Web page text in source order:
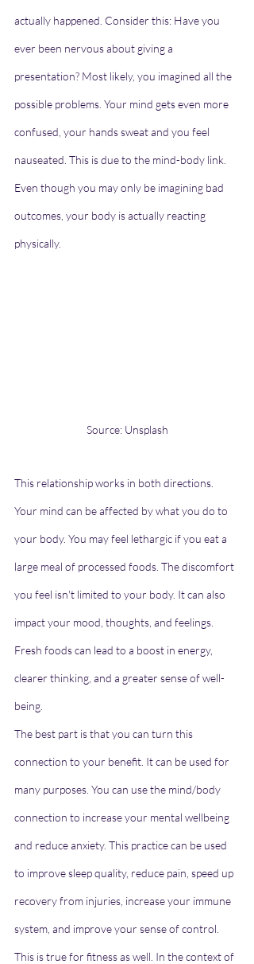
actually happened. Consider this: Have you
ever been nervous about giving a
presentation? Most likely, you imagined all the
possible problems. Your mind gets even more
confused, your hands sweat and you feel
nauseated. This is due to the mind-body link.
Even though you may only be imagining bad
outcomes, your body is actually reacting
physically.
Source: Unsplash
This relationship works in both directions.
Your mind can be affected by what you do to
your body. You may feel lethargic if you eat a
large meal of processed foods. The discomfort
you feel isn't limited to your body. It can also
impact your mood, thoughts, and feelings.
Fresh foods can lead to a boost in energy,
clearer thinking, and a greater sense of well-
being.
The best part is that you can turn this
connection to your benefit. It can be used for
many purposes. You can use the mind/body
connection to increase your mental wellbeing
and reduce anxiety. This practice can be used
to improve sleep quality, reduce pain, speed up
recovery from injuries, increase your immune
system, and improve your sense of control.
This is true for fitness as well. In the context of